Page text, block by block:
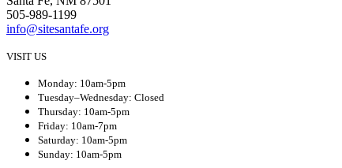
505-989-1199
info@sitesantafe.org
VISIT US
Monday: 10am-5pm
Tuesday–Wednesday: Closed
Thursday: 10am-5pm
Friday: 10am-7pm
Saturday: 10am-5pm
Sunday: 10am-5pm